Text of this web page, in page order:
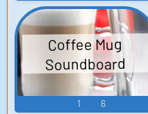
Coffee Mug
Soundboard
1 6